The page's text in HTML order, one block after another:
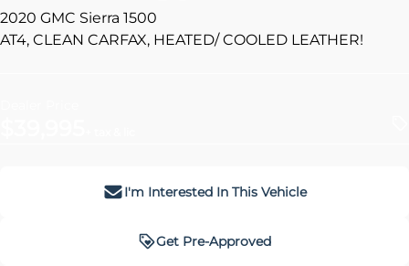
2020 GMC Sierra 1500
AT4, CLEAN CARFAX, HEATED/ COOLED LEATHER!
I'm Interested In This Vehicle
Get Pre-Approved